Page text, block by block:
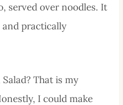
served over noodles. It
practically
That is my
I could make